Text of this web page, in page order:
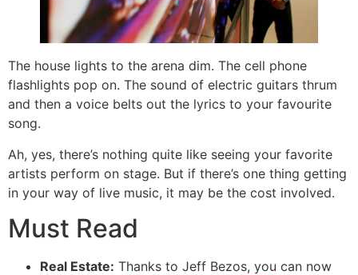
The house lights to the arena dim. The cell phone
flashlights pop on. The sound of electric guitars thrum
and then a voice belts out the lyrics to your favourite
song.
Ah, yes, there’s nothing quite like seeing your favorite
artists perform on stage. But if there’s one thing getting
in your way of live music, it may be the cost involved.
Must Read
Real Estate: Thanks to Jeff Bezos, you can now